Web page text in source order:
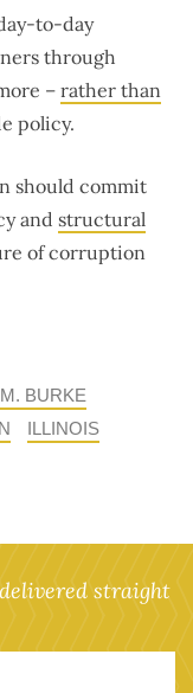
to-day
through
­– rather than
policy.
should commit
and structural
of corruption
BURKE
ILLINOIS
straight